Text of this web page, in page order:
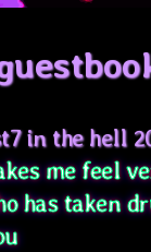
in the hell
me feel
has taken